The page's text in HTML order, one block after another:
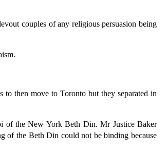
couples of any religious persuasion being
then move to Toronto but they separated in
of the New York Beth Din. Mr Justice Baker
of the Beth Din could not be binding because